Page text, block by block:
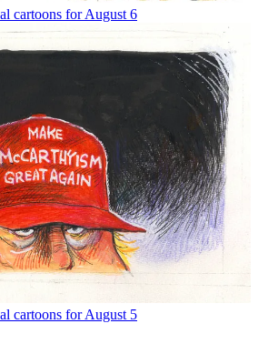
cartoons for August 6
cartoons for August 5